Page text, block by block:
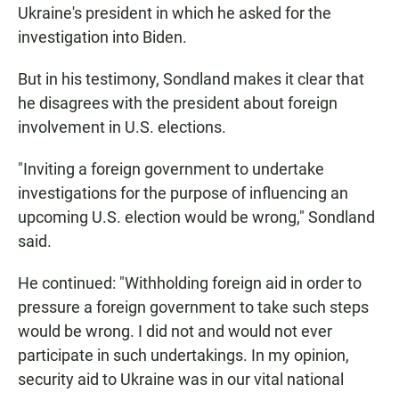
Ukraine's president in which he asked for the
investigation into Biden.
But in his testimony, Sondland makes it clear that
he disagrees with the president about foreign
involvement in U.S. elections.
"Inviting a foreign government to undertake
investigations for the purpose of influencing an
upcoming U.S. election would be wrong," Sondland
said.
He continued: "Withholding foreign aid in order to
pressure a foreign government to take such steps
would be wrong. I did not and would not ever
participate in such undertakings. In my opinion,
security aid to Ukraine was in our vital national